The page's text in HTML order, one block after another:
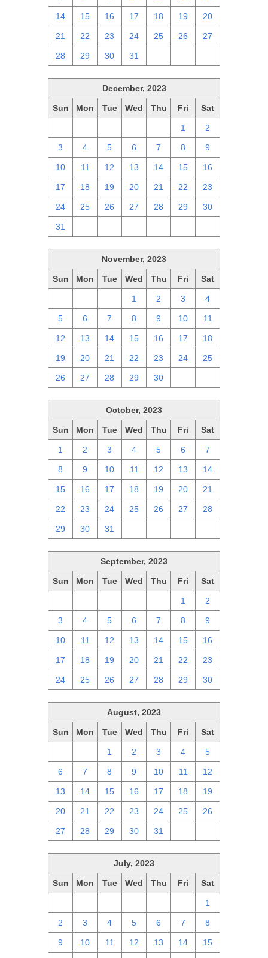
14 15 16 17 18 19 20
21 22 23 24 25 26 27
28 29 30 31
December, 2023
Sun Mon Tue Wed Thu Fri Sat
1 2
3 4 5 6 7 8 9
10 11 12 13 14 15 16
17 18 19 20 21 22 23
24 25 26 27 28 29 30
31
November, 2023
Sun Mon Tue Wed Thu Fri Sat
1 2 3 4
5 6 7 8 9 10 11
12 13 14 15 16 17 18
19 20 21 22 23 24 25
26 27 28 29 30
October, 2023
Sun Mon Tue Wed Thu Fri Sat
1 2 3 4 5 6 7
8 9 10 11 12 13 14
15 16 17 18 19 20 21
22 23 24 25 26 27 28
29 30 31
September, 2023
Sun Mon Tue Wed Thu Fri Sat
1 2
3 4 5 6 7 8 9
10 11 12 13 14 15 16
17 18 19 20 21 22 23
24 25 26 27 28 29 30
August, 2023
Sun Mon Tue Wed Thu Fri Sat
1 2 3 4 5
6 7 8 9 10 11 12
13 14 15 16 17 18 19
20 21 22 23 24 25 26
27 28 29 30 31
July, 2023
Sun Mon Tue Wed Thu Fri Sat
1
2 3 4 5 6 7 8
9 10 11 12 13 14 15